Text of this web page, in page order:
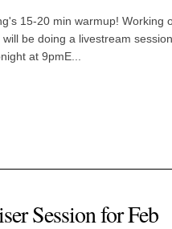
15-20 min warmup! Working
will be doing a livestream
at 9pmE...
Session for Feb